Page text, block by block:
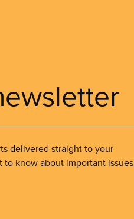
delivered straight to your
to know about important issues